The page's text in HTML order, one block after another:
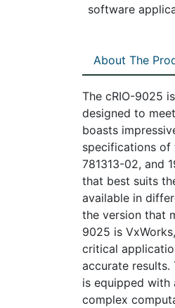
software
About The
The cRIO-9025
designed to
boasts
specifications of
781313-02, and
that best suits
available in
the version that
9025 is
critical
accurate
is equipped with
complex